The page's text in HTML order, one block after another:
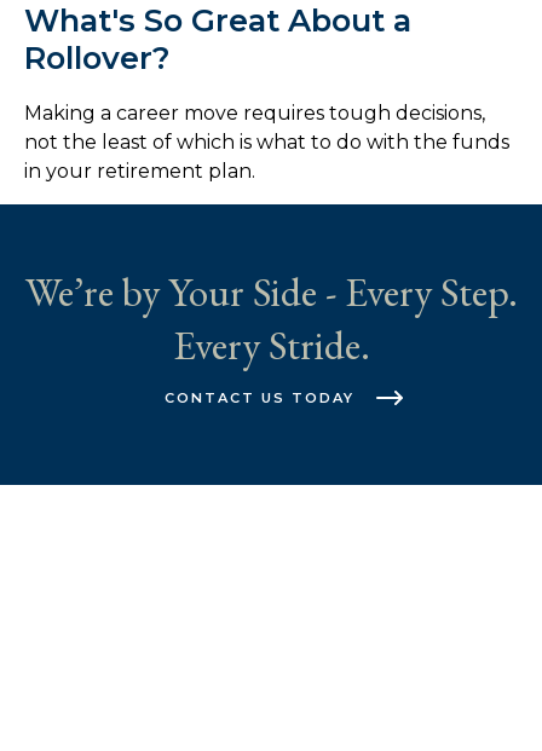
What's So Great About a
Rollover?
Making a career move requires tough decisions,
not the least of which is what to do with the funds
in your retirement plan.
We’re by Your Side - Every Step.
Every Stride.
CONTACT US TODAY